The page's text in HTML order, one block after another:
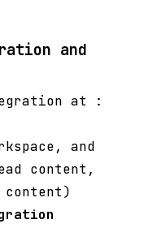
and
at
:
and
content,